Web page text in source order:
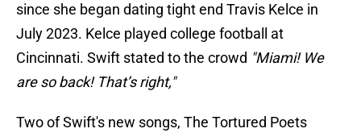
since she began dating tight end Travis Kelce in
July 2023. Kelce played college football at
Cincinnati. Swift stated to the crowd "Miami! We
are so back! That’s right,"
Two of Swift's new songs, The Tortured Poets